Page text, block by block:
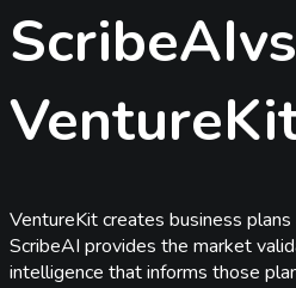
ScribeAIvs
VentureKit creates business
ScribeAI provides the market
intelligence that informs those